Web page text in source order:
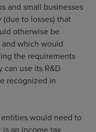
and small businesses
to losses) that
otherwise be
which would
the requirements
can use its R&D
recognized in
would need to
an income tax